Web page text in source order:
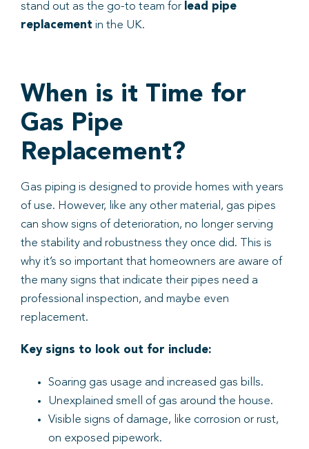
stand out as the go-to team for lead pipe
replacement in the UK.
When is it Time for
Gas Pipe
Replacement?
Gas piping is designed to provide homes with years
of use. However, like any other material, gas pipes
can show signs of deterioration, no longer serving
the stability and robustness they once did. This is
why it’s so important that homeowners are aware of
the many signs that indicate their pipes need a
professional inspection, and maybe even
replacement.
Key signs to look out for include:
Soaring gas usage and increased gas bills.
Unexplained smell of gas around the house.
Visible signs of damage, like corrosion or rust,
on exposed pipework.